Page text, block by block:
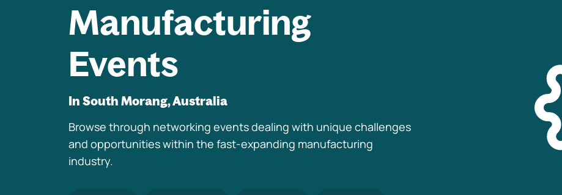
Manufacturing
Events
In South Morang, Australia
Browse through networking events dealing with unique challenges
and opportunities within the fast-expanding manufacturing
industry.